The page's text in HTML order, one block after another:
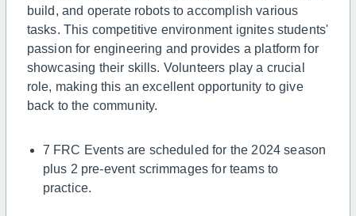
build, and operate robots to accomplish various
tasks. This competitive environment ignites students'
passion for engineering and provides a platform for
showcasing their skills. Volunteers play a crucial
role, making this an excellent opportunity to give
back to the community.
7 FRC Eventsare scheduled for the 2024 season
plus 2 pre-event scrimmages for teams to
practice.